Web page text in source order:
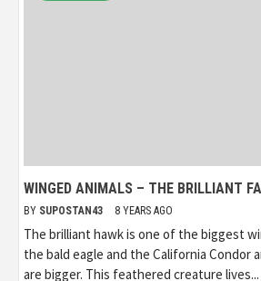
WINGED ANIMALS – THE BRILLIANT
BY SUPOSTAN43 8 YEARS AGO
The brilliant hawk is one of the biggest
the bald eagle and the California Condor
are bigger. This feathered creature lives...